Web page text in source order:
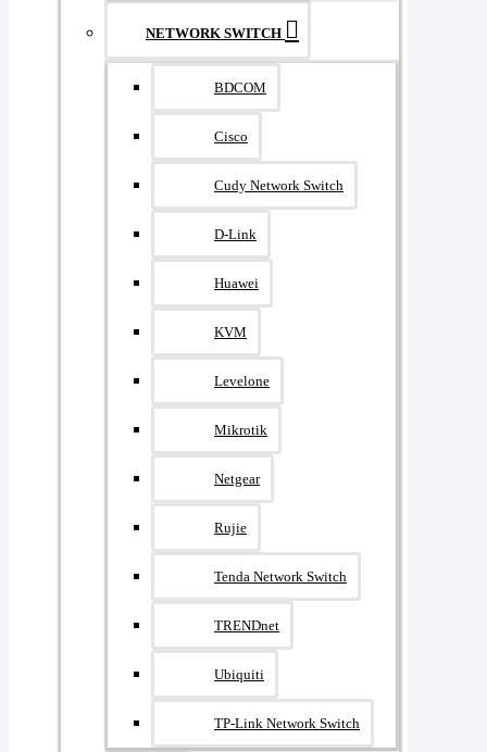
NETWORK SWITCH
BDCOM
Cisco
Cudy Network Switch
D-Link
Huawei
KVM
Levelone
Mikrotik
Netgear
Rujie
Tenda Network Switch
TRENDnet
Ubiquiti
TP-Link Network Switch